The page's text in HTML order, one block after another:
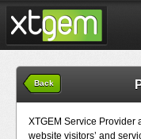
Back
XTGEM Service Provider
website visitors’ and